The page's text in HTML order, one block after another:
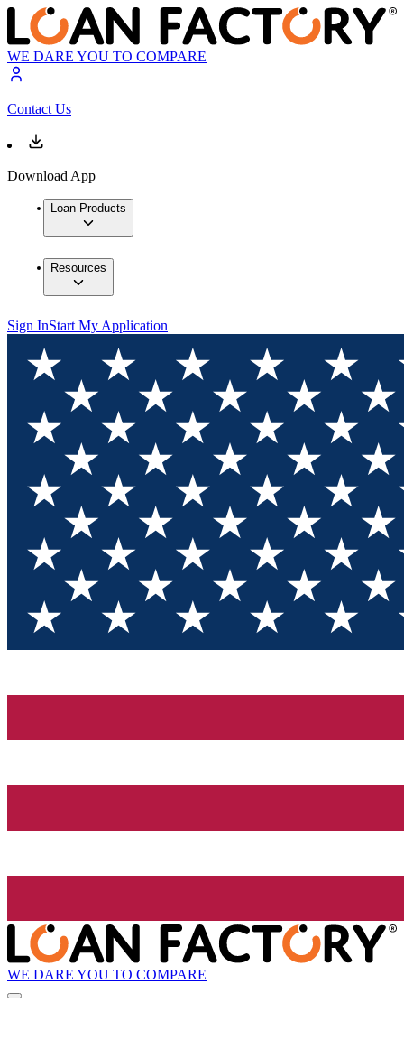
WE DARE YOU TO COMPARE
Contact Us
Download App
Loan Products
Resources
Sign InStart My Application
WE DARE YOU TO COMPARE